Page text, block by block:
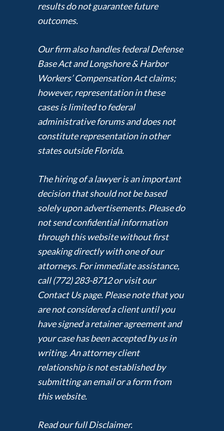
results do not guarantee future
outcomes.
Our firm also handles federal Defense
Base Act and Longshore & Harbor
Workers’ Compensation Act claims;
however, representation in these
cases is limited to federal
administrative forums and does not
constitute representation in other
states outside Florida.
The hiring of a lawyer is an important
decision that should not be based
solely upon advertisements. Please do
not send confidential information
through this website without first
speaking directly with one of our
attorneys. For immediate assistance,
call (772) 283-8712 or visit our
Contact Us page. Please note that you
are not considered a client until you
have signed a retainer agreement and
your case has been accepted by us in
writing. An attorney client
relationship is not established by
submitting an email or a form from
this website.
Read our full Disclaimer.